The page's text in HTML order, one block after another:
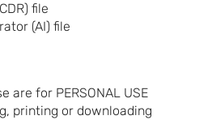
file
(AI) file
are for PERSONAL USE
printing or downloading